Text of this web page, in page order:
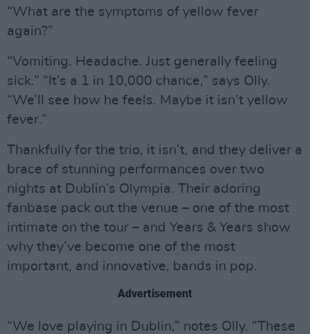
“What are the symptoms of yellow fever
again?”
“Vomiting. Headache. Just generally feeling
sick.” “It’s a 1 in 10,000 chance,” says Olly.
“We’ll see how he feels. Maybe it isn’t yellow
fever.”
Thankfully for the trio, it isn’t, and they deliver a
brace of stunning performances over two
nights at Dublin’s Olympia. Their adoring
fanbase pack out the venue – one of the most
intimate on the tour – and Years & Years show
why they’ve become one of the most
important, and innovative, bands in pop.
Advertisement
“We love playing in Dublin,” notes Olly. “These